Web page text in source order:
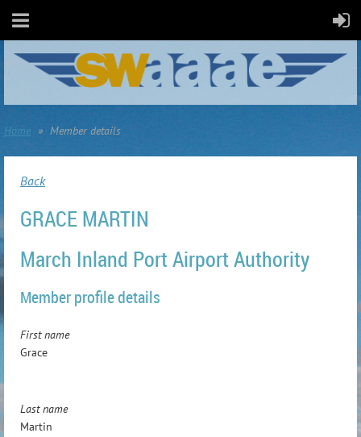
Home Member details
Back
GRACE MARTIN
March Inland Port Airport Authority
Member profile details
First name
Grace
Last name
Martin